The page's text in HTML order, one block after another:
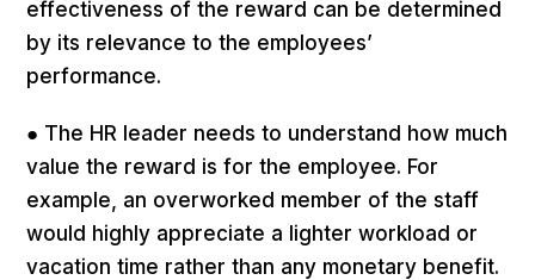
effectiveness of the reward can be determined
by its relevance to the employees’
performance.
● The HR leader needs to understand how much
value the reward is for the employee. For
example, an overworked member of the staff
would highly appreciate a lighter workload or
vacation time rather than any monetary benefit.